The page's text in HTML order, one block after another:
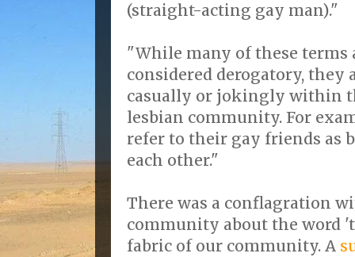
(straight-acting gay man)."
"While many of these terms
considered derogatory, they
casually or jokingly within
lesbian community. For
refer to their gay friends as
each other."
There was a conflagration
community about the word
fabric of our community. A